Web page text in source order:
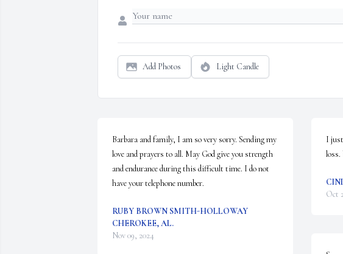
Add Photos Light Candle
Barbara and family, I am so very sorry. Sending my
love and prayers to all. May God give you strength
and endurance during this difficult time. I do not
have your telephone number.
RUBY BROWN SMITH-HOLLOWAY
CHEROKEE, AL.
Nov 09, 2024
I
loss.
Oct